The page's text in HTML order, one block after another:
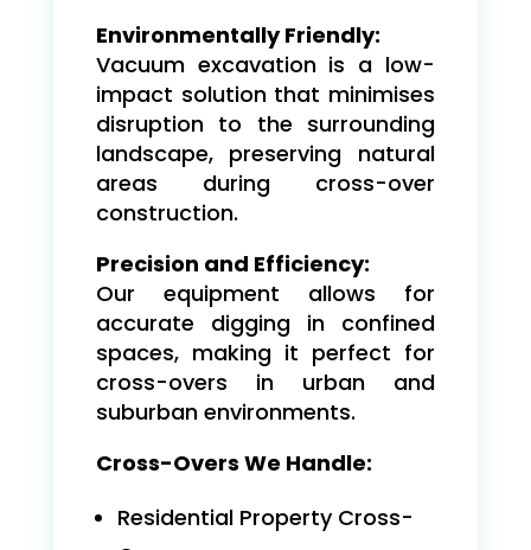
Environmentally Friendly:
Vacuum excavation is a low-
impact solution that minimises
disruption to the surrounding
landscape, preserving natural
areas during cross-over
construction.
Precision and Efficiency:
Our equipment allows for
accurate digging in confined
spaces, making it perfect for
cross-overs in urban and
suburban environments.
Cross-Overs We Handle:
Residential Property Cross-